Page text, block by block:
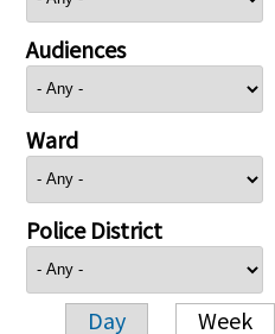
Audiences
Ward
Police District
Day Week